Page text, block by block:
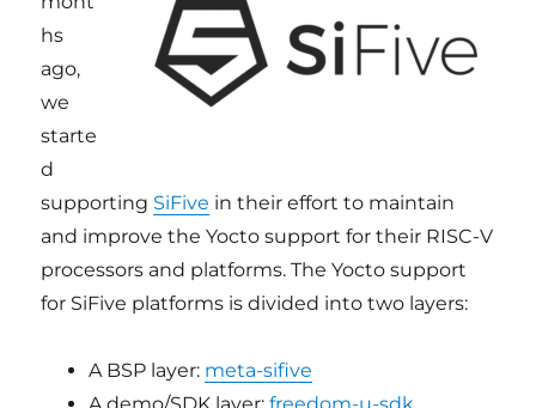
hs
ago,
we
starte
d
supporting SiFive in their effort to maintain
and improve the Yocto support for their RISC-V
processors and platforms. The Yocto support
for SiFive platforms is divided into two layers:
A BSP layer: meta-sifive